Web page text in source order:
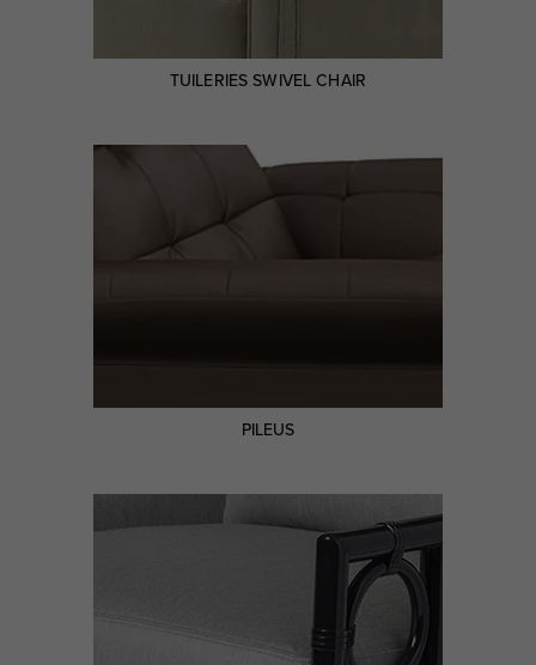
TUILERIES SWIVEL CHAIR
PILEUS